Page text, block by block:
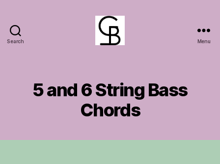
Search Menu
5 and 6 String Bass
Chords